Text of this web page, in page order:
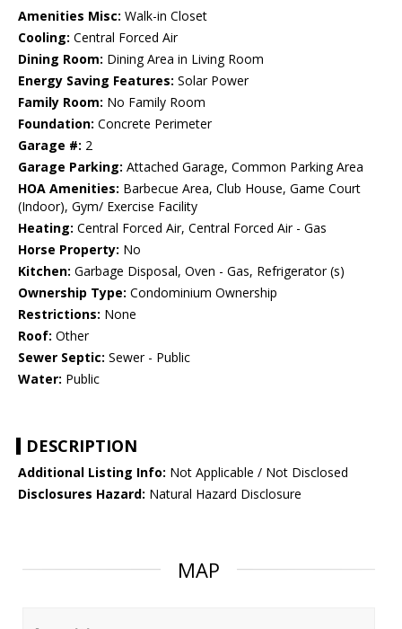
Amenities Misc: Walk-in Closet
Cooling: Central Forced Air
Dining Room: Dining Area in Living Room
Energy Saving Features: Solar Power
Family Room: No Family Room
Foundation: Concrete Perimeter
Garage #: 2
Garage Parking: Attached Garage, Common Parking Area
HOA Amenities: Barbecue Area, Club House, Game Court
(Indoor), Gym/ Exercise Facility
Heating: Central Forced Air, Central Forced Air - Gas
Horse Property: No
Kitchen: Garbage Disposal, Oven - Gas, Refrigerator (s)
Ownership Type: Condominium Ownership
Restrictions: None
Roof: Other
Sewer Septic: Sewer - Public
Water: Public
DESCRIPTION
Additional Listing Info: Not Applicable / Not Disclosed
Disclosures Hazard: Natural Hazard Disclosure
MAP